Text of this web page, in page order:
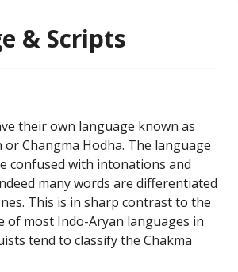
& Scripts
their own language known as
or Changma Hodha. The language
confused with intonations and
many words are differentiated
This is in sharp contrast to the
of most Indo-Aryan languages in
tend to classify the Chakma